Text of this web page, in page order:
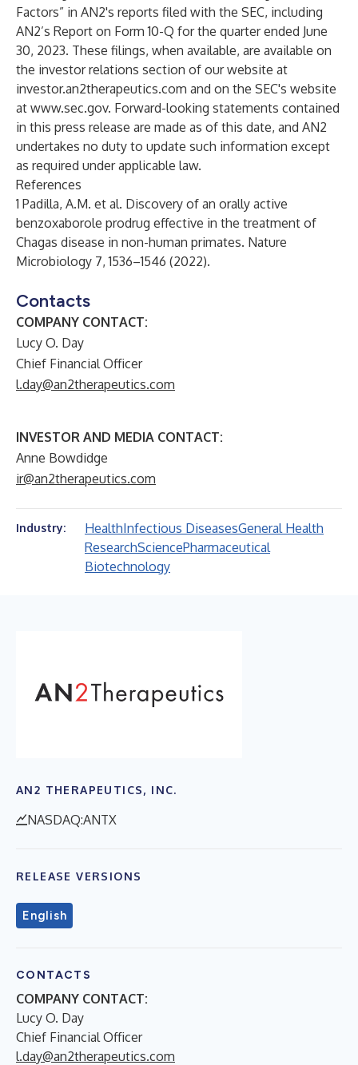
Factors” in AN2's reports filed with the SEC, including
AN2’s Report on Form 10-Q for the quarter ended June
30, 2023. These filings, when available, are available on
the investor relations section of our website at
investor.an2therapeutics.com and on the SEC's website
at www.sec.gov. Forward-looking statements contained
in this press release are made as of this date, and AN2
undertakes no duty to update such information except
as required under applicable law.
References
1 Padilla, A.M. et al. Discovery of an orally active
benzoxaborole prodrug effective in the treatment of
Chagas disease in non-human primates. Nature
Microbiology 7, 1536–1546 (2022).
Contacts
COMPANY CONTACT:
Lucy O. Day
Chief Financial Officer
l.day@an2therapeutics.com
INVESTOR AND MEDIA CONTACT:
Anne Bowdidge
ir@an2therapeutics.com
Industry: HealthInfectious DiseasesGeneral Health
ResearchSciencePharmaceutical
Biotechnology
AN2 THERAPEUTICS, INC.
NASDAQ:ANTX
RELEASE VERSIONS
English
CONTACTS
COMPANY CONTACT:
Lucy O. Day
Chief Financial Officer
l.day@an2therapeutics.com